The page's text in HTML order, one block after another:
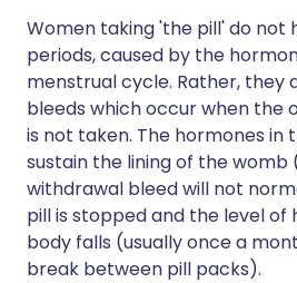
Women taking 'the pill' do not
periods, caused by the
menstrual cycle. Rather, they
bleeds which occur when the
is not taken. The hormones in
sustain the lining of the womb
withdrawal bleed will not
pill is stopped and the level of
body falls (usually once a
break between pill packs).